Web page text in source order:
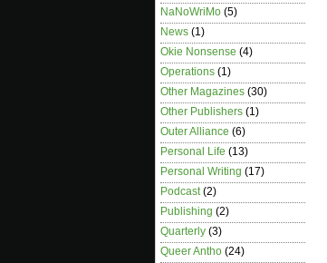
NaNoWriMo (5)
News (1)
Okie Nonsense (4)
Operations (1)
Other Magazines (30)
Other Publishers (1)
Outer Alliance (6)
Personal Life (13)
Personal Writing (17)
Podcast (2)
Publishing (2)
Quarterly (3)
Queer Antho (24)